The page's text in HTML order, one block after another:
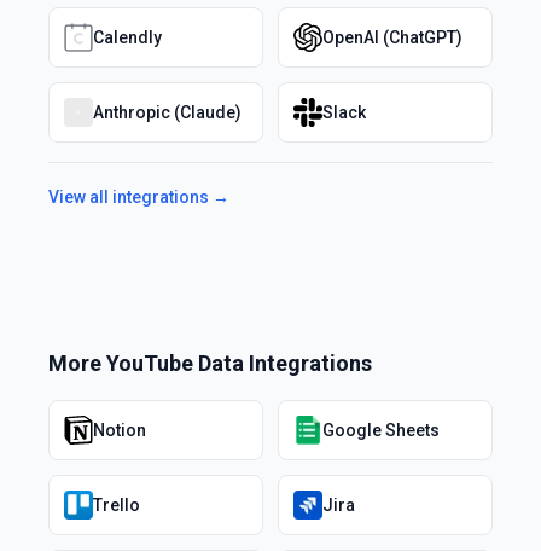
Calendly OpenAI (ChatGPT)
Anthropic (Claude) Slack
View all integrations →
MoreYouTube Data Integrations
Notion Google Sheets
Trello Jira